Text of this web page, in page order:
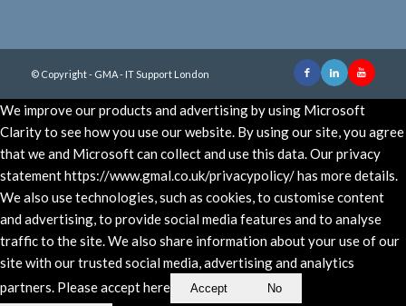
© Copyright - GMA - IT Support London
We improve our products and advertising by using Microsoft
Clarity to see how you use our website. By using our site, you agree
that we and Microsoft can collect and use this data. Our privacy
statement https://www.gmal.co.uk/privacypolicy/ has more details.
We also use technologies, such as cookies, to customise content
and advertising, to provide social media features and to analyse
traffic to the site. We also share information about your use of our
site with our trusted social media, advertising and analytics
partners. Please accept here
Accept No